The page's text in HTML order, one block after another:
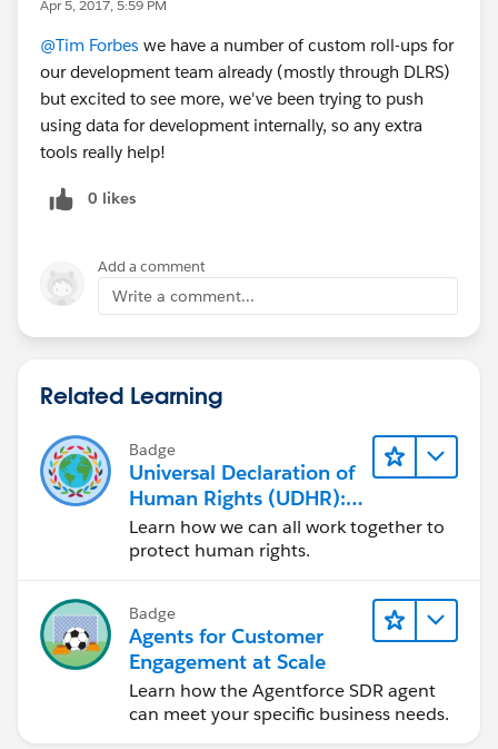
Apr 5, 2017, 5:59 PM
@Tim Forbes we have a number of custom roll-ups for
our development team already (mostly through DLRS)
but excited to see more, we've been trying to push
using data for development internally, so any extra
tools really help!
0 likes
Add a comment
Write a comment...
Related Learning
Badge
Universal Declaration of
Human Rights (UDHR):
Shared Global Vision
Learn how we can all work together to
protect human rights.
Badge
Agents for Customer
Engagement at Scale
Learn how the Agentforce SDR agent
can meet your specific business needs.